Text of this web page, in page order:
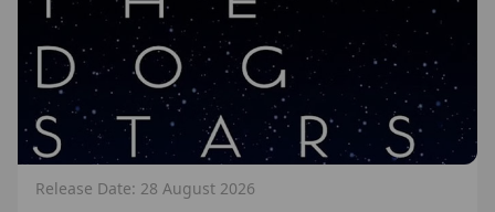
Release Date: 28 August 2026